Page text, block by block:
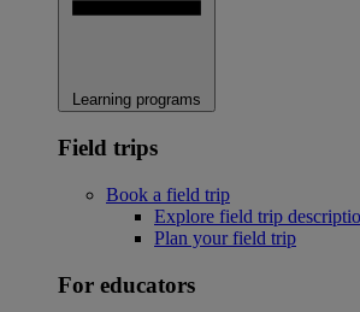
Learning programs
Field trips
Book a field trip
Explore field trip
Plan your field trip
For educators